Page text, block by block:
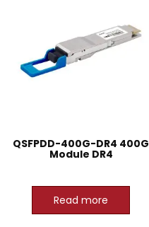
QSFPDD-400G-DR4 400G
Module DR4
Read more